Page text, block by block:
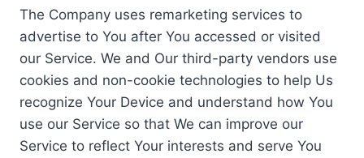
The Company uses remarketing services to
advertise to You after You accessed or visited
our Service. We and Our third-party vendors use
cookies and non-cookie technologies to help Us
recognize Your Device and understand how You
use our Service so that We can improve our
Service to reflect Your interests and serve You